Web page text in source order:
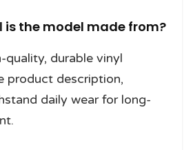
the model made from?
durable vinyl
product description,
daily wear for long-